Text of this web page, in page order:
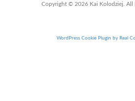
Copyright © 2026 Kai Kolodziej. All
WordPress Cookie Plugin by Real